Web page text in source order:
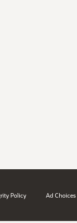
Policy Ad Choices